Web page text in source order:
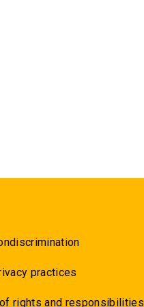
practices
rights and responsibilities